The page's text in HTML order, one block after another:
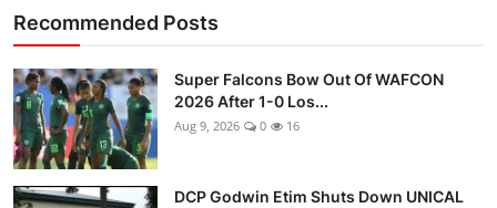
Recommended Posts
Super Falcons Bow Out Of WAFCON
2026 After 1-0 Los...
Aug 9, 2026 0 16
DCP Godwin Etim Shuts Down UNICAL